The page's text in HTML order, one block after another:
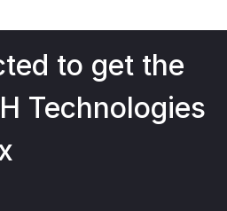
to get the
Technologies